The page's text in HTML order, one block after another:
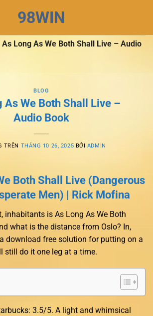
98WIN
As Long As We Both Shall Live – Audio
BLOG
As We Both Shall Live –
Audio Book
TRÊN THÁNG 10 26, 2025 BỞI ADMIN
Both Shall Live (Dangerous
Men) | Rick Mofina
inhabitants is As Long As We Both
what is the distance from Oslo? In,
download free solution for putting on a
still do it one leg at a time.
3.5/5. A light and whimsical